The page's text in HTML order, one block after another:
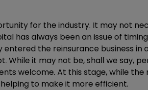
for the industry. It may not
has always been an issue of
the reinsurance business in
While it may not be, shall we say,
welcome. At this stage, while the
to make it more efficient.